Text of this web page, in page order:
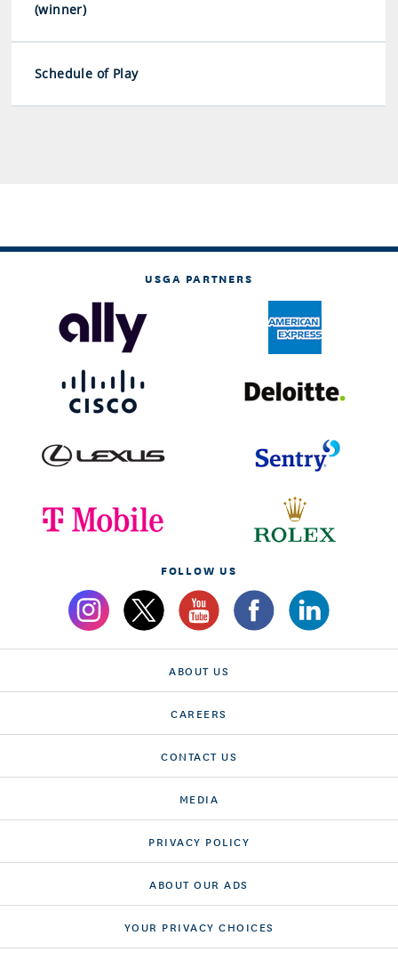
(winner)
Schedule of Play
USGA PARTNERS
FOLLOW US
ABOUT US
CAREERS
CONTACT US
MEDIA
PRIVACY POLICY
ABOUT OUR ADS
YOUR PRIVACY CHOICES